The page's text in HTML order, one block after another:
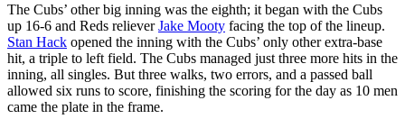
The Cubs’ other big inning was the eighth; it began with the Cubs
up 16-6 and Reds relieverJake Mooty facing the top of the lineup.
Stan Hack opened the inning with the Cubs’ only other extra-base
hit, a triple to left field. The Cubs managed just three more hits in the
inning, all singles. But three walks, two errors, and a passed ball
allowed six runs to score, finishing the scoring for the day as 10 men
came the plate in the frame.